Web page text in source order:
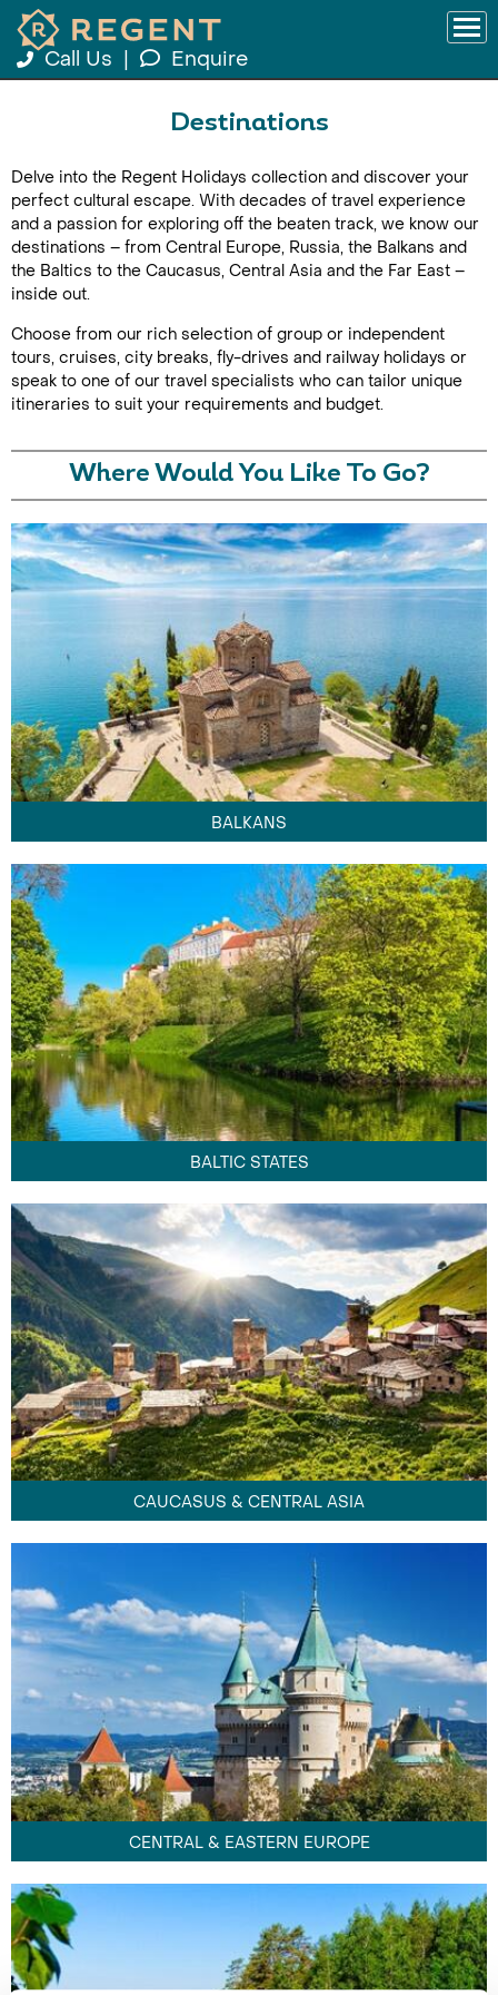
Call Us Enquire
Destinations
Delve into the Regent Holidays collection and discover your
perfect cultural escape. With decades of travel experience
and a passion for exploring off the beaten track, we know our
destinations – from Central Europe, Russia, the Balkans and
the Baltics to the Caucasus, Central Asia and the Far East –
inside out.
Choose from our rich selection of group or independent
tours, cruises, city breaks, fly-drives and railway holidays or
speak to one of our travel specialists who can tailor unique
itineraries to suit your requirements and budget.
Where Would You Like To Go?
BALKANS
BALTIC STATES
CAUCASUS & CENTRAL ASIA
CENTRAL & EASTERN EUROPE